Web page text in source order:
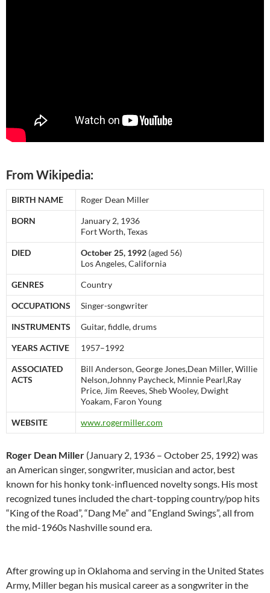
From Wikipedia:
BIRTH NAME Roger Dean Miller
BORN
January 2, 1936
Fort Worth, Texas
DIED October 25, 1992 (aged 56)
Los Angeles, California
GENRES Country
OCCUPATIONS Singer-songwriter
INSTRUMENTS Guitar, fiddle, drums
YEARS ACTIVE 1957–1992
ASSOCIATED
ACTS
Bill Anderson, George Jones,Dean Miller, Willie
Nelson,Johnny Paycheck, Minnie Pearl,Ray
Price, Jim Reeves, Sheb Wooley, Dwight
Yoakam, Faron Young
WEBSITE www.rogermiller.com
Roger Dean Miller (January 2, 1936 – October 25, 1992) was
an American singer, songwriter, musician and actor, best
known for his honky tonk-influenced novelty songs. His most
recognized tunes included the chart-topping country/pop hits
“King of the Road”, “Dang Me” and “England Swings”, all from
the mid-1960s Nashville sound era.
After growing up in Oklahoma and serving in the United States
Army, Miller began his musical career as a songwriter in the